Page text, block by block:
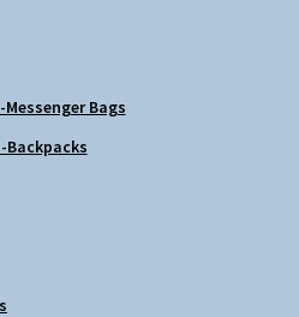
Bags
Backpacks